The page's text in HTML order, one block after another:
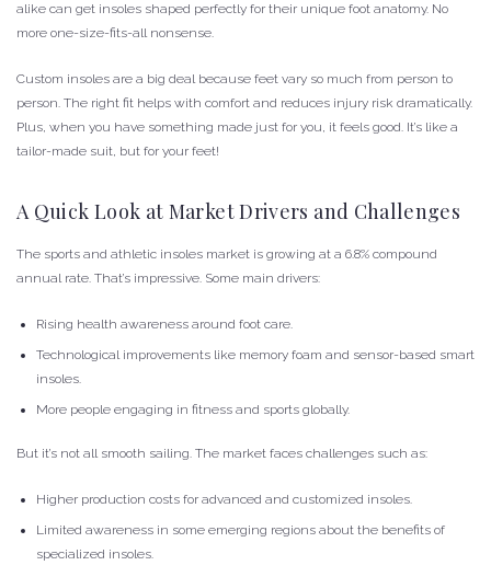
alike can get insoles shaped perfectly for their unique foot anatomy. No
more one-size-fits-all nonsense.
Custom insoles are a big deal because feet vary so much from person to
person. The right fit helps with comfort and reduces injury risk dramatically.
Plus, when you have something made just for you, it feels good. It’s like a
tailor-made suit, but for your feet!
A Quick Look at Market Drivers and Challenges
The sports and athletic insoles market is growing at a 6.8% compound
annual rate. That’s impressive. Some main drivers:
Rising health awareness around foot care.
Technological improvements like memory foam and sensor-based smart
insoles.
More people engaging in fitness and sports globally.
But it’s not all smooth sailing. The market faces challenges such as:
Higher production costs for advanced and customized insoles.
Limited awareness in some emerging regions about the benefits of
specialized insoles.